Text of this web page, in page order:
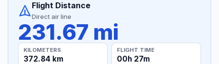
Flight Distance
Direct air line
231.67 mi
KILOMETERS
372.84 km
FLIGHT TIME
00h 27m